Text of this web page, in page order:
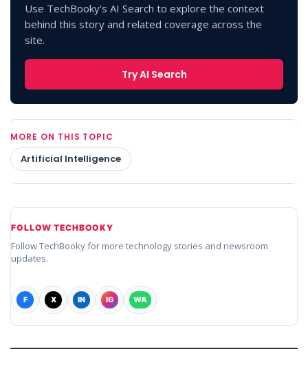
Use TechBooky's AI Search to explore the context
behind this story and related coverage across the
site.
Try AI Search
MORE ON THIS TOPIC
Artificial Intelligence
FOLLOW TECHBOOKY
Follow TechBooky for more technology stories and newsroom
updates.
F X IN IG WA